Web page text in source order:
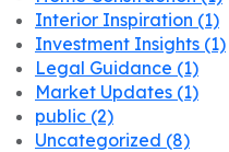
Interior Inspiration (1)
Investment Insights (1)
Legal Guidance (1)
Market Updates (1)
public (2)
Uncategorized (8)